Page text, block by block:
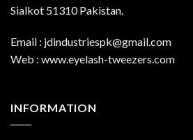
Sialkot 51310 Pakistan.
Email : jdindustriespk@gmail.com
Web : www.eyelash-tweezers.com
INFORMATION